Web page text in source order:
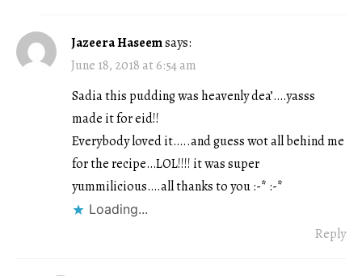
Jazeera Haseemsays:
June 18, 2018 at 6:54 am
Sadia this pudding was heavenly dea’….yasss
made it for eid!!
Everybody loved it…..and guess wot all behind me
for the recipe…LOL!!!! it was super
yummilicious….all thanks to you :-* :-*
Loading...
Reply